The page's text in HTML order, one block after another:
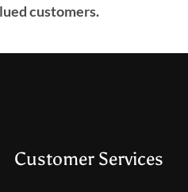
customers.
Customer Services